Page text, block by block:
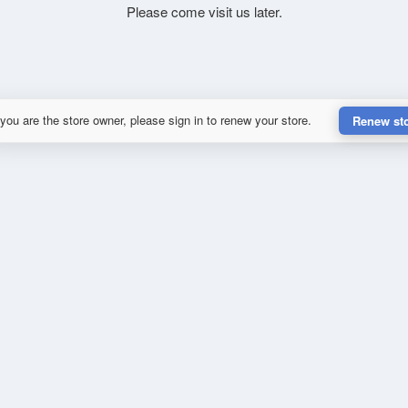
Please come visit us later.
are the store owner, please sign in to renew your store. Renew